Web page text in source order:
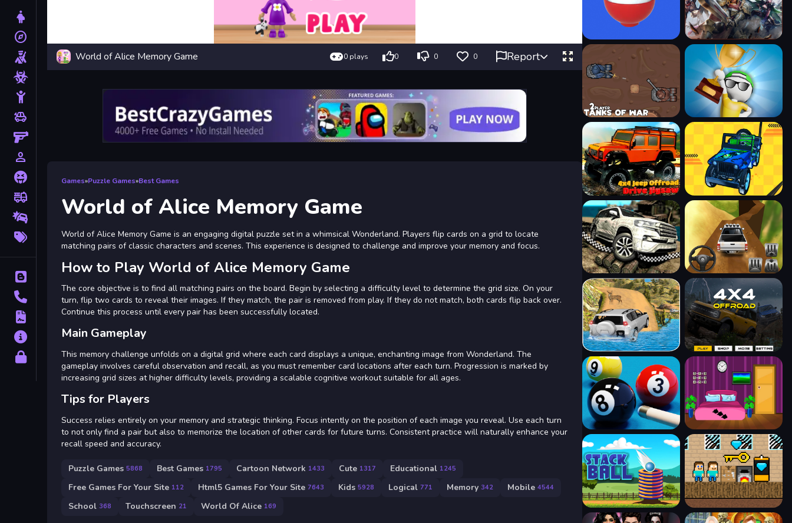
explore
Shooting
toys
person_outline
Horror
fire_truck
Drifting
Contact
Terms
About
Privacy
World of Alice Memory Game 0 plays 0 0 0 Report
Games»Puzzle Games»Best Games
World of Alice Memory Game
World of Alice Memory Game is an engaging digital puzzle set in a whimsical Wonderland. Players flip cards on a grid to locate
matching pairs of classic characters and scenes. This experience is designed to challenge and improve your memory and focus.
How to Play World of Alice Memory Game
The core objective is to find all matching pairs on the board. Begin by selecting a difficulty level to determine the grid size. On your
turn, flip two cards to reveal their images. If they match, the pair is removed from play. If they do not match, both cards flip back over.
Continue this process until every pair has been successfully located.
Main Gameplay
This memory challenge unfolds on a digital grid where each card displays a unique, enchanting image from Wonderland. The
gameplay involves careful observation and recall, as you must remember card locations after each turn. Progression is marked by
increasing grid sizes at higher difficulty levels, providing a scalable cognitive workout suitable for all ages.
Tips for Players
Success relies entirely on your memory and strategic thinking. Focus intently on the position of each image you reveal. Use each turn
to not only find a pair but also to memorize the location of other cards for future turns. Consistent practice will naturally enhance your
recall speed and accuracy.
Puzzle Games 5868 Best Games 1795 Cartoon Network 1433 Cute 1317 Educational 1245
Free Games For Your Site 112 Html5 Games For Your Site 7643 Kids 5928 Logical 771 Memory 342 Mobile 4544
School 368 Touchscreen 21 World Of Alice 169